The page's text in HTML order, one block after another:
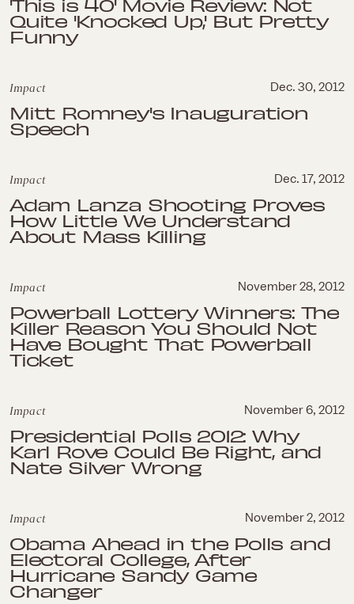
'This is 40' Movie Review: Not
Quite 'Knocked Up,' But Pretty
Funny
Impact Dec. 30, 2012
Mitt Romney's Inauguration
Speech
Impact Dec. 17, 2012
Adam Lanza Shooting Proves
How Little We Understand
About Mass Killing
Impact November 28, 2012
Powerball Lottery Winners: The
Killer Reason You Should Not
Have Bought That Powerball
Ticket
Impact November 6, 2012
Presidential Polls 2012: Why
Karl Rove Could Be Right, and
Nate Silver Wrong
Impact November 2, 2012
Obama Ahead in the Polls and
Electoral College, After
Hurricane Sandy Game
Changer